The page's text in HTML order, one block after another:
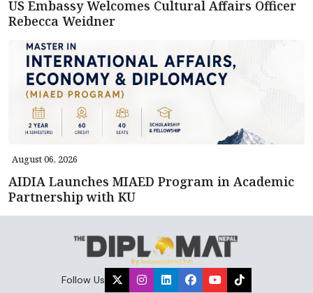
US Embassy Welcomes Cultural Affairs Officer
Rebecca Weidner
August 06, 2026
AIDIA Launches MIAED Program in Academic
Partnership with KU
Follow Us